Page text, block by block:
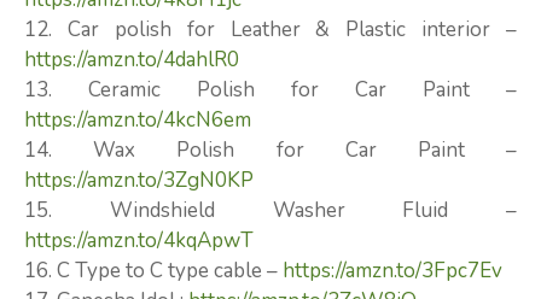
12. Car polish for Leather & Plastic interior –
https://amzn.to/4dahlR0
13. Ceramic Polish for Car Paint –
https://amzn.to/4kcN6em
14. Wax Polish for Car Paint –
https://amzn.to/3ZgN0KP
15. Windshield Washer Fluid –
https://amzn.to/4kqApwT
16. C Type to C type cable – https://amzn.to/3Fpc7Ev